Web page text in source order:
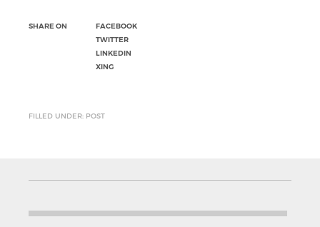
SHARE ON
FACEBOOK
TWITTER
LINKEDIN
XING
FILLED UNDER: POST